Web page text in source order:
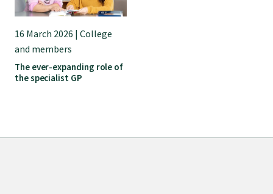
Workforce survey
Represent your profession
16 March 2026 | College
and members
The ever-expanding role of
the specialist GP